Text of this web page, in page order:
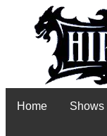
Home Shows